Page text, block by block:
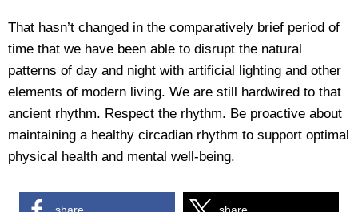
That hasn’t changed in the comparatively brief period of
time that we have been able to disrupt the natural
patterns of day and night with artificial lighting and other
elements of modern living. We are still hardwired to that
ancient rhythm. Respect the rhythm. Be proactive about
maintaining a healthy circadian rhythm to support optimal
physical health and mental well-being.